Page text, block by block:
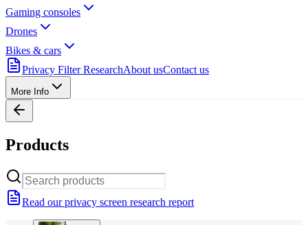
Gaming consoles
Drones
Bikes & cars
Privacy Filter ResearchAbout usContact us
More Info
Products
Read our privacy screen research report